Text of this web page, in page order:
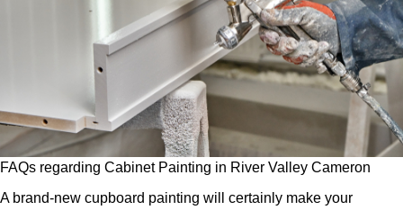
FAQs regarding Cabinet Painting in River Valley Cameron
A brand-new cupboard painting will certainly make your